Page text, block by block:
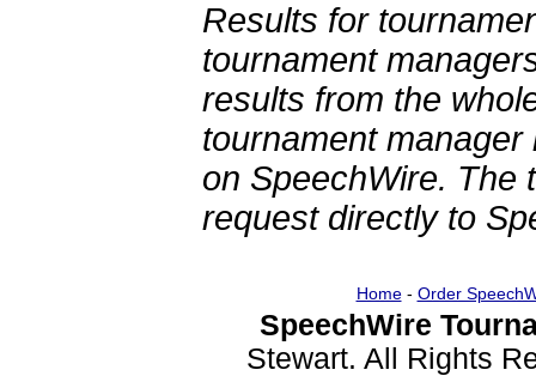
Results for
tournament
results from the
tournament
on SpeechWire. The
request directly to
Home- Order
SpeechWire
Stewart. All Rights